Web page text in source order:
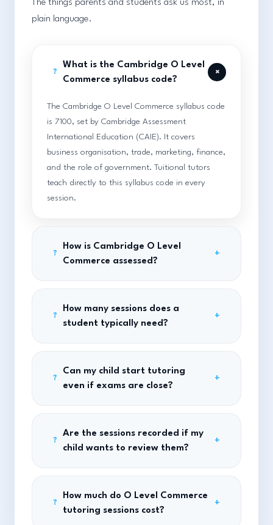
The things parents and students ask us most, in
plain language.
?
What is the Cambridge O Level
Commerce syllabus code?
+
The Cambridge O Level Commerce syllabus code
is 7100, set by Cambridge Assessment
International Education (CAIE). It covers
business organisation, trade, marketing, finance,
and the role of government. Tuitional tutors
teach directly to this syllabus code in every
session.
?
How is Cambridge O Level
Commerce assessed?
+
?
How many sessions does a
student typically need?
+
?
Can my child start tutoring
even if exams are close?
+
?
Are the sessions recorded if my
child wants to review them?
+
?
How much do O Level Commerce
tutoring sessions cost?
+